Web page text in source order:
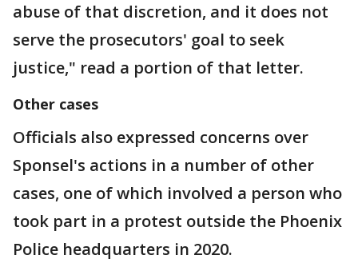
abuse of that discretion, and it does not
serve the prosecutors' goal to seek
justice," read a portion of that letter.
Other cases
Officials also expressed concerns over
Sponsel's actions in a number of other
cases, one of which involved a person who
took part in a protest outside the Phoenix
Police headquarters in 2020.